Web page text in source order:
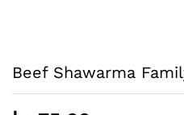
Beef Shawarma